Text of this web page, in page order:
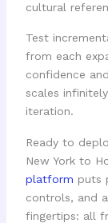
cultural
Test
from each
confidence
scales
iteration.
Ready to
New York to
platform puts
controls, and
fingertips: all